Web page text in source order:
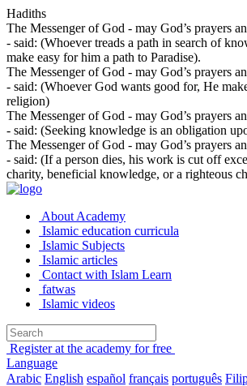
Hadiths
The Messenger of God - may God’s prayers
- said: (Whoever treads a path in search of
make easy for him a path to Paradise).
The Messenger of God - may God’s prayers
- said: (Whoever God wants good for, He
religion)
The Messenger of God - may God’s prayers
- said: (Seeking knowledge is an obligation
The Messenger of God - may God’s prayers
- said: (If a person dies, his work is cut off
charity, beneficial knowledge, or a righteous
About Academy
Islamic education curricula
Islamic Subjects
Islamic articles
Contact with Islam Learn
fatwas
Islamic videos
Register at the academy for free
Language
Arabic English español français português